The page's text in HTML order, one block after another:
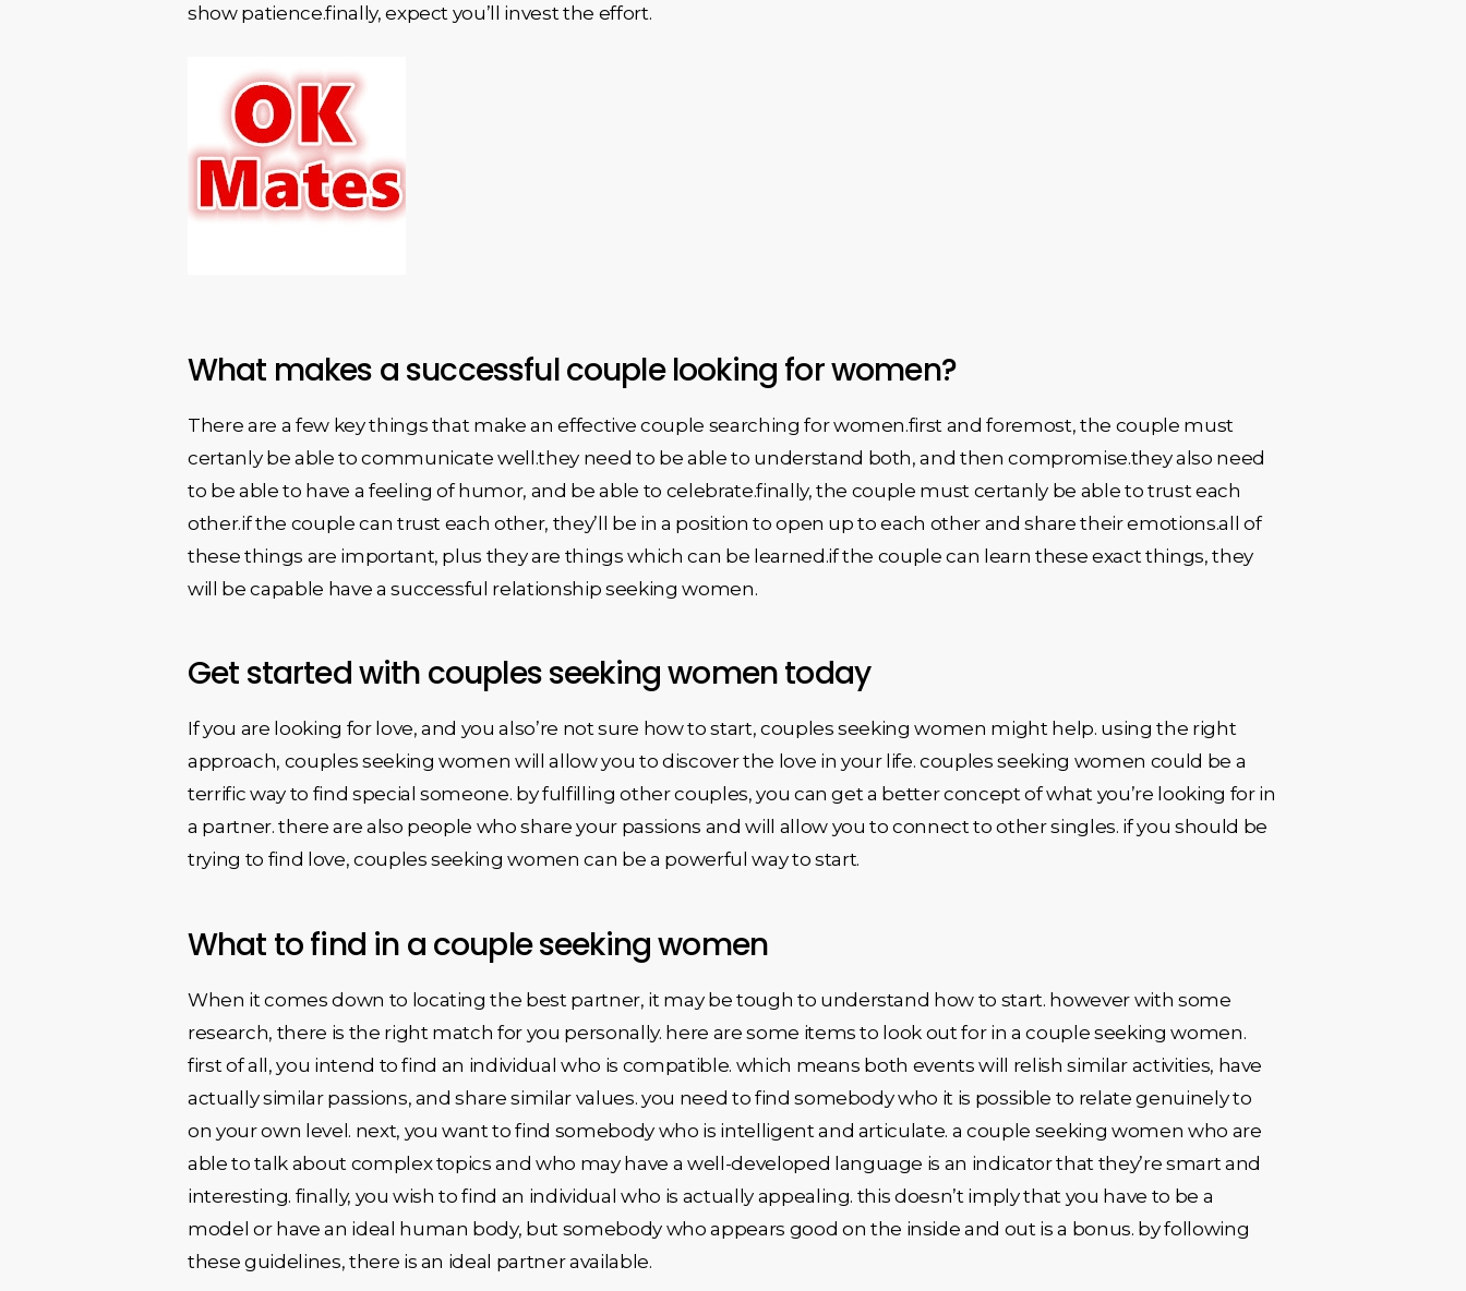
show patience.finally, expect you’ll invest the effort.
What makes a successful couple looking for women?
There are a few key things that make an effective couple searching for women.first and foremost, the couple must
certanly be able to communicate well.they need to be able to understand both, and then compromise.they also need
to be able to have a feeling of humor, and be able to celebrate.finally, the couple must certanly be able to trust each
other.if the couple can trust each other, they’ll be in a position to open up to each other and share their emotions.all of
these things are important, plus they are things which can be learned.if the couple can learn these exact things, they
will be capable have a successful relationship seeking women.
Get started with couples seeking women today
If you are looking for love, and you also’re not sure how to start, couples seeking women might help. using the right
approach, couples seeking women will allow you to discover the love in your life. couples seeking women could be a
terrific way to find special someone. by fulfilling other couples, you can get a better concept of what you’re looking for in
a partner. there are also people who share your passions and will allow you to connect to other singles. if you should be
trying to find love, couples seeking women can be a powerful way to start.
What to find in a couple seeking women
When it comes down to locating the best partner, it may be tough to understand how to start. however with some
research, there is the right match for you personally. here are some items to look out for in a couple seeking women.
first of all, you intend to find an individual who is compatible. which means both events will relish similar activities, have
actually similar passions, and share similar values. you need to find somebody who it is possible to relate genuinely to
on your own level. next, you want to find somebody who is intelligent and articulate. a couple seeking women who are
able to talk about complex topics and who may have a well-developed language is an indicator that they’re smart and
interesting. finally, you wish to find an individual who is actually appealing. this doesn’t imply that you have to be a
model or have an ideal human body, but somebody who appears good on the inside and out is a bonus. by following
these guidelines, there is an ideal partner available.